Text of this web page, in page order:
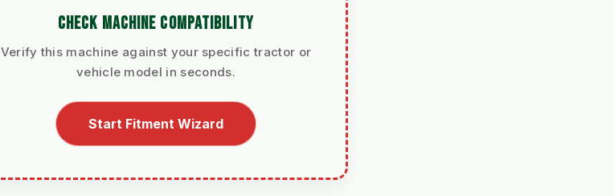
CHECK MACHINE COMPATIBILITY
Verify this machine against your specific tractor or
vehicle model in seconds.
Start Fitment Wizard